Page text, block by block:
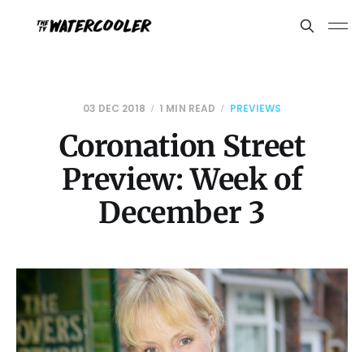
03 DEC 2018 1 MIN READ PREVIEWS
Coronation Street
Preview: Week of
December 3